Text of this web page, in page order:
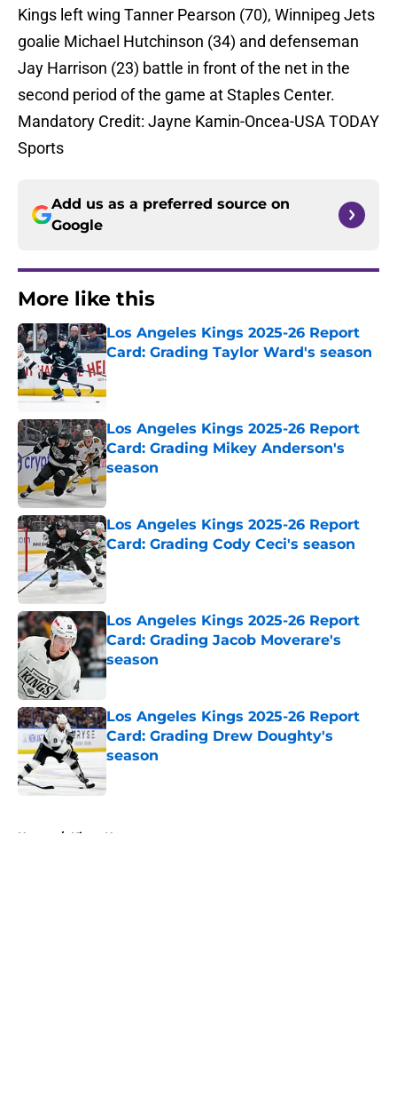
Kings left wing Tanner Pearson (70), Winnipeg Jets
goalie Michael Hutchinson (34) and defenseman
Jay Harrison (23) battle in front of the net in the
second period of the game at Staples Center.
Mandatory Credit: Jayne Kamin-Oncea-USA TODAY
Sports
Add us as a preferred source on
Google
More like this
Los Angeles Kings 2025-26 Report
Card: Grading Taylor Ward's season
Published by on Invalid Date
Los Angeles Kings 2025-26 Report
Card: Grading Mikey Anderson's
season
Published by on Invalid Date
Los Angeles Kings 2025-26 Report
Card: Grading Cody Ceci's season
Published by on Invalid Date
Los Angeles Kings 2025-26 Report
Card: Grading Jacob Moverare's
season
Published by on Invalid Date
Los Angeles Kings 2025-26 Report
Card: Grading Drew Doughty's
season
Published by on Invalid Date
Home / Kings News